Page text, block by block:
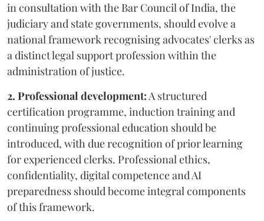
in consultation with the Bar Council of India, the
judiciary and state governments, should evolve a
national framework recognising advocates' clerks as
a distinct legal support profession within the
administration of justice.
2. Professional development:A structured
certification programme, induction training and
continuing professional education should be
introduced, with due recognition of prior learning
for experienced clerks. Professional ethics,
confidentiality, digital competence and AI
preparedness should become integral components
of this framework.